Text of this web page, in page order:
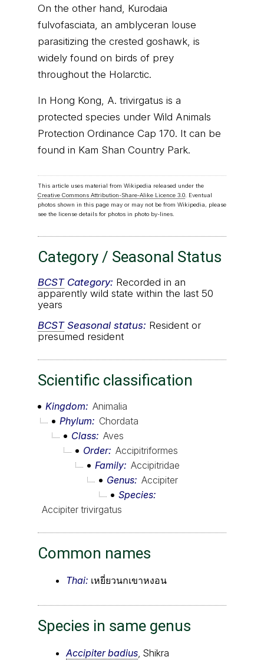
On the other hand, Kurodaia
fulvofasciata, an amblyceran louse
parasitizing the crested goshawk, is
widely found on birds of prey
throughout the Holarctic.
In Hong Kong, A. trivirgatus is a
protected species under Wild Animals
Protection Ordinance Cap 170. It can be
found in Kam Shan Country Park.
This article uses material from Wikipedia released under the
Creative Commons Attribution-Share-Alike Licence 3.0. Eventual
photos shown in this page may or may not be from Wikipedia, please
see the license details for photos in photo by-lines.
Category / Seasonal Status
BCSTCategory: Recorded in an
apparently wild state within the last 50
years
BCSTSeasonal status: Resident or
presumed resident
Scientific classification
Kingdom
Animalia
Phylum
Chordata
Class Aves
Order Accipitriformes
Family Accipitridae
Genus Accipiter
Species
Accipiter trivirgatus
Common names
Thai: เหยี่ยวนกเขาหงอน
Species in same genus
Accipiter badius , Shikra